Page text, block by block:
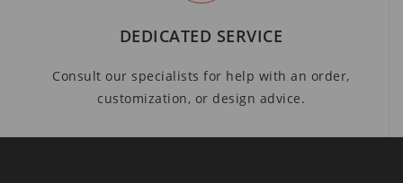
DEDICATED SERVICE
Consult our specialists for help with an order,
customization, or design advice.